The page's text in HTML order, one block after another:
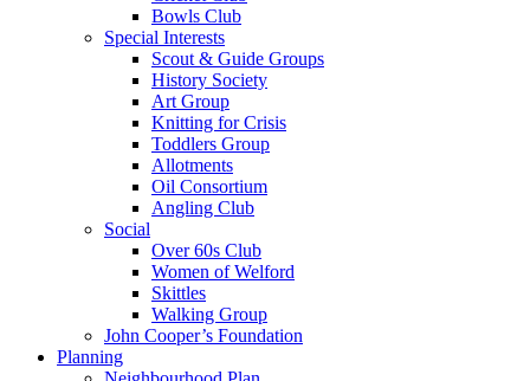
Bowls Club
Special Interests
Scout & Guide Groups
History Society
Art Group
Knitting for Crisis
Toddlers Group
Allotments
Oil Consortium
Angling Club
Social
Over 60s Club
Women of Welford
Skittles
Walking Group
John Cooper’s Foundation
Planning